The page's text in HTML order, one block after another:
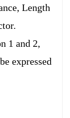
Length
1 and 2,
expressed